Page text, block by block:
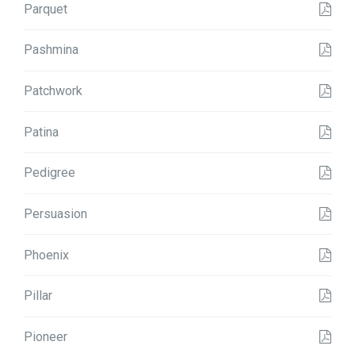
Parquet
Pashmina
Patchwork
Patina
Pedigree
Persuasion
Phoenix
Pillar
Pioneer